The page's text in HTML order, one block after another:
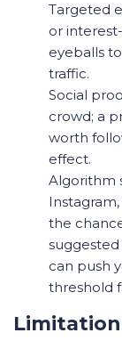
Targeted
or
eyeballs
traffic.
Social
crowd; a
worth
effect.
Algorithm
the
can push
threshold